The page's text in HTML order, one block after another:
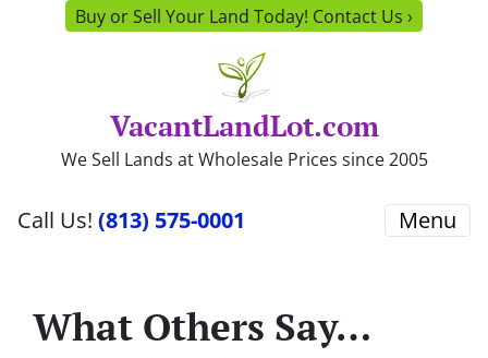
Buy or Sell Your Land Today! Contact Us ›
VacantLandLot.com
We Sell Lands at Wholesale Prices since 2005
Call Us! (813) 575-0001 Menu
What Others Say…